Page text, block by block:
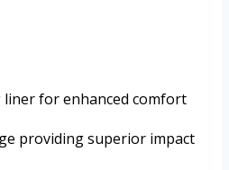
for enhanced comfort
providing superior impact